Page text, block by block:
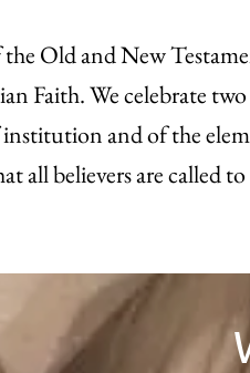
Old and New
Faith. We celebrate
and of the
all believers are called